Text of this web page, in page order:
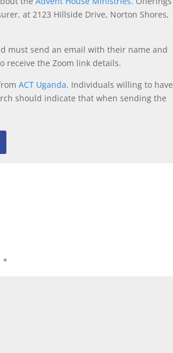
at 2123 Hillside Drive, Norton Shores,
must send an email with their name and
receive the Zoom link details.
ACT Uganda. Individuals willing to have
should indicate that when sending the
*